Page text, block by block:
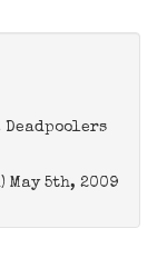
Deadpoolers
May 5th, 2009